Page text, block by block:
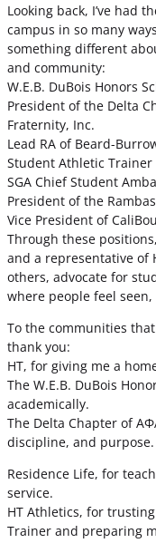
Looking back, I’ve had
campus in so many
something different
and community:
W.E.B. DuBois Honors
President of the Delta
Fraternity, Inc.
Lead RA of Beard-
Student Athletic Trainer
SGA Chief Student
President of the
Vice President of
Through these
and a representative of
others, advocate for
where people feel
To the communities
thank you:
HT, for giving me a
The W.E.B. DuBois
academically.
The Delta Chapter of
discipline, and purpose.
Residence Life, for
service.
HT Athletics, for
Trainer and preparing